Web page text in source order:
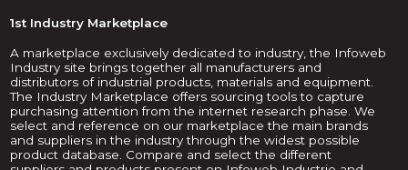
1st Industry Marketplace
A marketplace exclusively dedicated to industry, the Infoweb
Industry site brings together all manufacturers and
distributors of industrial products, materials and equipment.
The Industry Marketplace offers sourcing tools to capture
purchasing attention from the internet research phase. We
select and reference on our marketplace the main brands
and suppliers in the industry through the widest possible
product database. Compare and select the different